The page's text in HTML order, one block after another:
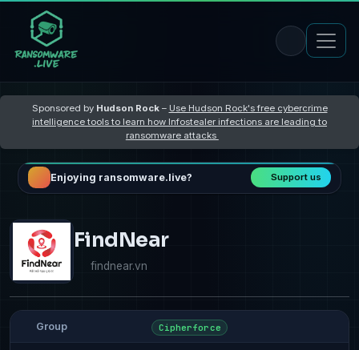
Sponsored by Hudson Rock– Use Hudson Rock's free cybercrime
intelligence tools to learn how Infostealer infections are leading to
ransomware attacks
Enjoying ransomware.live? Support us
FindNear
findnear.vn
Group Cipherforce